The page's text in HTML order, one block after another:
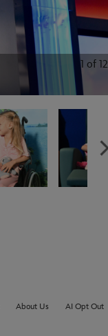
1 of 12
About Us AI Opt Out